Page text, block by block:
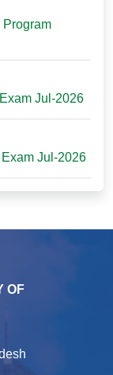
Jul-2026
Jul-2026
OF